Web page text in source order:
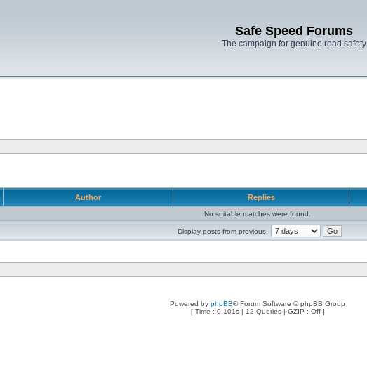
Safe Speed Forums
The campaign for genuine road safety
Author Replies
No suitable matches were found.
Display posts from previous:
Powered by phpBB® Forum Software © phpBB Group
[ Time : 0.101s | 12 Queries | GZIP : Off ]